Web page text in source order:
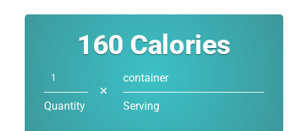
160 Calories
Quantity
✕
container
Serving